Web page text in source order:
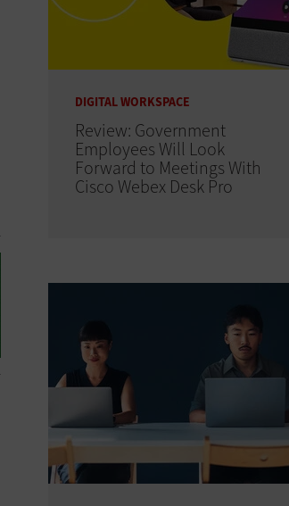
DIGITAL WORKSPACE
Review: Government
Employees Will Look
Forward to Meetings With
Cisco Webex Desk Pro